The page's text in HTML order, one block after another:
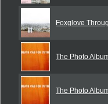
Foxglove
The Photo
The Photo